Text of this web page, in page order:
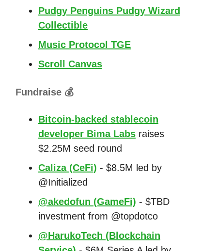
Pudgy Penguins Pudgy Wizard
Collectible
Music Protocol TGE
Scroll Canvas
Fundraise 💰
Bitcoin-backed stablecoin
developer Bima Labs raises
$2.25M seed round
Caliza (CeFi) - $8.5M led by
@Initialized
@akedofun (GameFi) - $TBD
investment from @topdotco
@HarukoTech (Blockchain